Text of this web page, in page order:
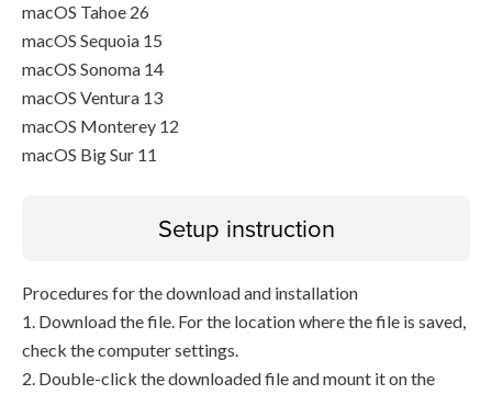
macOS Tahoe 26
macOS Sequoia 15
macOS Sonoma 14
macOS Ventura 13
macOS Monterey 12
macOS Big Sur 11
Setup instruction
Procedures for the download and installation
1. Download the file. For the location where the file is saved,
check the computer settings.
2. Double-click the downloaded file and mount it on the